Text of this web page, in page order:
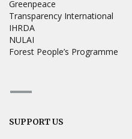
Greenpeace
Transparency International
IHRDA
NULAI
Forest People’s Programme
SUPPORT US